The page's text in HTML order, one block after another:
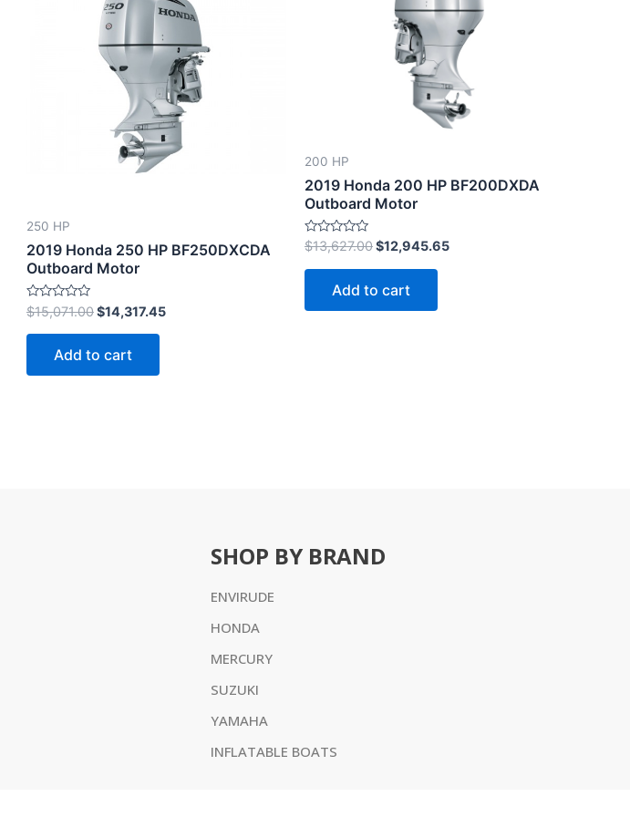
250 HP
2019 Honda 250 HP BF250DXCDA
Outboard Motor
Rated
0
out
$15,071.00
$15,071.00.
$14,317.45
$14,317.45.
Add to cart
200 HP
2019 Honda 200 HP BF200DXDA
Outboard Motor
Rated
0
out
$13,627.00
$13,627.00.
$12,945.65
$12,945.65.
Add to cart
SHOP BY BRAND
ENVIRUDE
HONDA
MERCURY
SUZUKI
YAMAHA
INFLATABLE BOATS